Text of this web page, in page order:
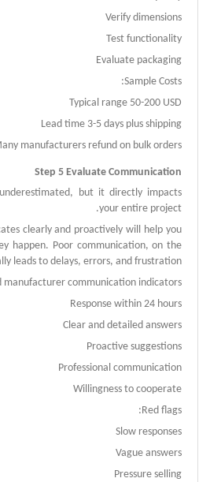
Verify dimensions
Test functionality
Evaluate packaging
Sample Costs:
Typical range 50-200 USD
Lead time 3-5 days plus shipping
manufacturers refund on bulk orders
Step 5 Evaluate Communication
but it directly impacts
your entire project.
clearly and proactively will help you
happen. Poor communication, on the
leads to delays, errors, and frustration.
manufacturer communication indicators:
Response within 24 hours
Clear and detailed answers
Proactive suggestions
Professional communication
Willingness to cooperate
Red flags:
Slow responses
Vague answers
Pressure selling